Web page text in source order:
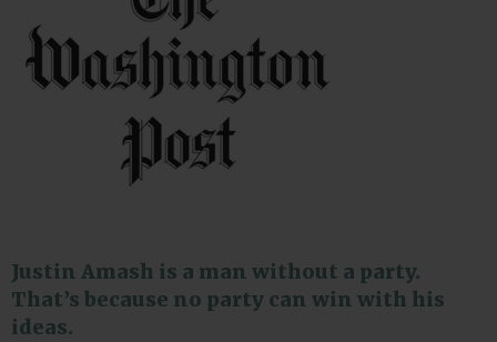
Justin Amash is a man without a party.
That’s because no party can win with his
ideas.